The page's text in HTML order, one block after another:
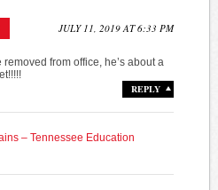
JULY 11, 2019 AT 6:33 PM
from office, he’s about a
REPLY
– Tennessee Education